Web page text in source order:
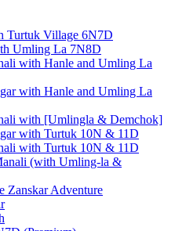
Turtuk Village 6N7D
Umling La 7N8D
with Hanle and Umling La
with Hanle and Umling La
with [Umlingla & Demchok]
with Turtuk 10N & 11D
with Turtuk 10N & 11D
(with Umling-la &
Zanskar Adventure